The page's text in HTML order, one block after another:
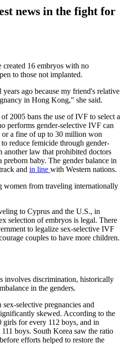
news in the fight for
16 embryos with no
to those not implanted.
ago because my friend's relative
in Hong Kong," she said.
2005 bans the use of IVF to select a
performs gender-selective IVF can
a fine of up to 30 million won
reduce femicide through gender-
another law that prohibited doctors
baby. The gender balance in
and in line with Western nations.
women from traveling internationally
to Cyprus and the U.S., in
selection of embryos is legal. There
to legalize sex-selective IVF
couples to have more children.
involves discrimination, historically
in the genders.
selective pregnancies and
skewed. According to the
girls for every 112 boys, and in
boys. South Korea saw the ratio
efforts helped to restore the